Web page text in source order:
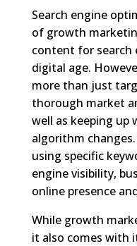
Search engine
of growth
content for search
digital age.
more than just
thorough market
well as keeping up
algorithm
using specific
engine visibility,
online presence
While growth
it also comes with